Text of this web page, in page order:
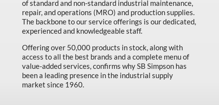
of standard and non-standard industrial maintenance,
repair, and operations (MRO) and production supplies.
The backbone to our service offerings is our dedicated,
experienced and knowledgeable staff.
Offering over 50,000 products in stock, along with
access to all the best brands and a complete menu of
value-added services, confirms why SB Simpson has
been a leading presence in the industrial supply
market since 1960.